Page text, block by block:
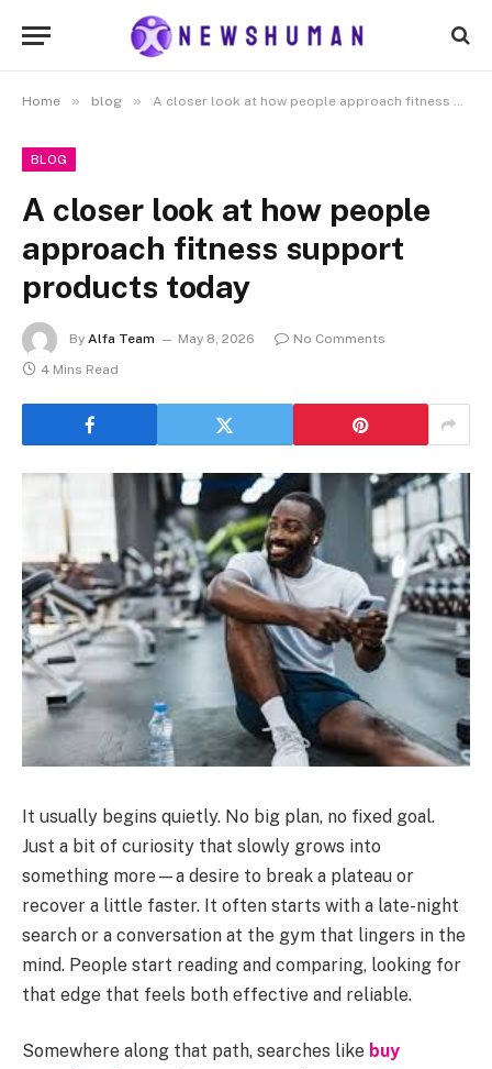
Home » blog » A closer look at how people approach fitness support products today
BLOG
A closer look at how people
approach fitness support
products today
By Alfa Team May 8, 2026
No Comments
4 Mins Read
It usually begins quietly. No big plan, no fixed goal.
Just a bit of curiosity that slowly grows into
something more—a desire to break a plateau or
recover a little faster. It often starts with a late-night
search or a conversation at the gym that lingers in the
mind. People start reading and comparing, looking for
that edge that feels both effective and reliable.
Somewhere along that path, searches like buy